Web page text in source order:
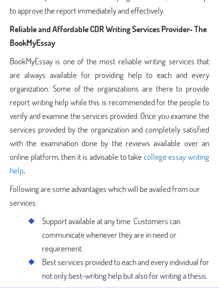
to approve the report immediately and effectively.
Reliable and Affordable CDR Writing Services Provider- The
BookMyEssay
BookMyEssay is one of the most reliable writing services that
are always available for providing help to each and every
organization. Some of the organizations are there to provide
report writing help while this is recommended for the people to
verify and examine the services provided. Once you examine the
services provided by the organization and completely satisfied
with the examination done by the reviews available over an
online platform, then it is advisable to takecollege essay writing
help.
Following are some advantages which will be availed from our
services:
Support available at any time. Customers can
communicate whenever they are in need or
requirement.
Best services provided to each and every individual for
not only best-writing help but also for writing a thesis.